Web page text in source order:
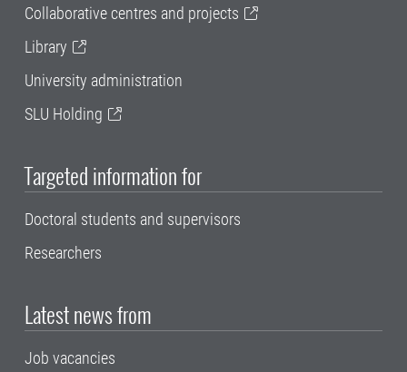
Collaborative centres and projects
Library
University administration
SLU Holding
Targeted information for
Doctoral students and supervisors
Researchers
Latest news from
Job vacancies